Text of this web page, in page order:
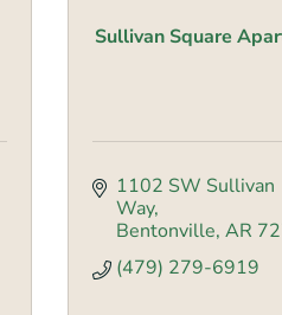
Sullivan Square
1102 SW Sullivan
Way
Bentonville AR
(479) 279-6919